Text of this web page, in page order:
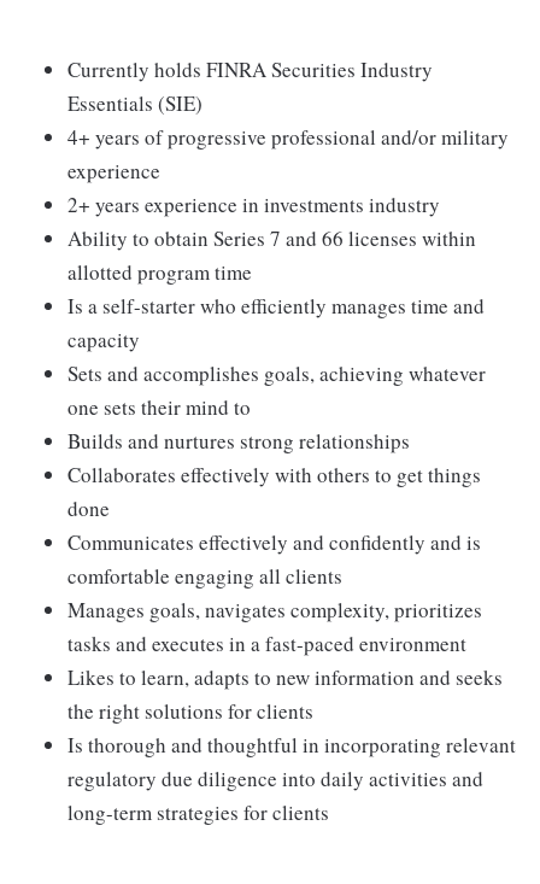
Currently holds FINRA Securities Industry
Essentials (SIE)
4+ years of progressive professional and/or military
experience
2+ years experience in investments industry
Ability to obtain Series 7 and 66 licenses within
allotted program time
Is a self-starter who efficiently manages time and
capacity
Sets and accomplishes goals, achieving whatever
one sets their mind to
Builds and nurtures strong relationships
Collaborates effectively with others to get things
done
Communicates effectively and confidently and is
comfortable engaging all clients
Manages goals, navigates complexity, prioritizes
tasks and executes in a fast-paced environment
Likes to learn, adapts to new information and seeks
the right solutions for clients
Is thorough and thoughtful in incorporating relevant
regulatory due diligence into daily activities and
long-term strategies for clients